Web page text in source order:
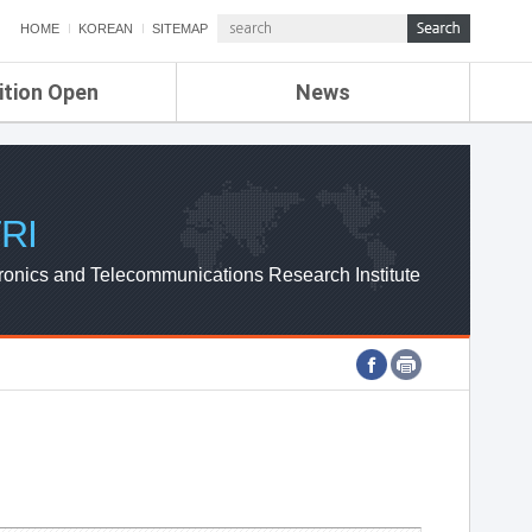
HOME KOREAN SITEMAP
Open News
ETRI NEWS
ETRI WEBZINE
and Telecommunications Research Institute